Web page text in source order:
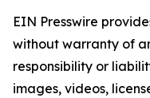
EIN Presswire
without warranty of
responsibility or
images, videos,